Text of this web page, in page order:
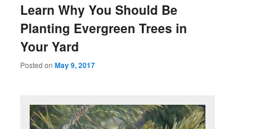
Learn Why You Should Be
Planting Evergreen Trees in
Your Yard
Posted onMay 9, 2017